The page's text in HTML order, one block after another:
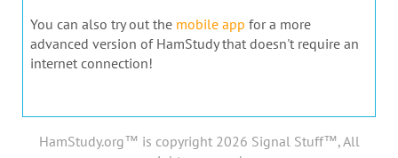
You can also try out the mobile app for a more
advanced version of HamStudy that doesn't require an
internet connection!
HamStudy.org™ is copyright 2026 Signal Stuff™, All